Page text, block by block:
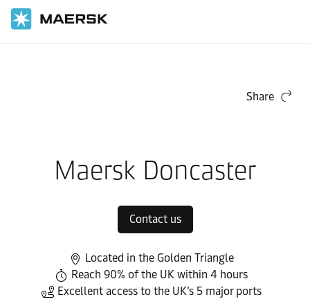
Share
Maersk Doncaster
Contact us
Located in the Golden Triangle
Reach 90% of the UK within 4 hours
Excellent access to the UK’s 5 major ports